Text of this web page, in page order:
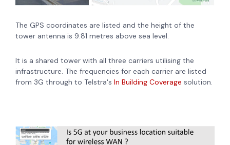
The GPS coordinates are listed and the height of the
tower antenna is 9.81 metres above sea level.
It is a shared tower with all three carriers utilising the
infrastructure. The frequencies for each carrier are listed
from 3G through to Telstra's In Building Coverage solution.